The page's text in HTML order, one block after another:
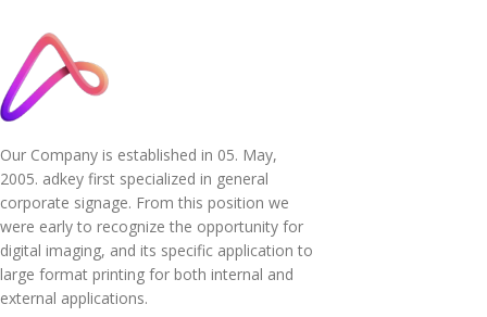
Our Company is established in 05. May,
2005. adkey first specialized in general
corporate signage. From this position we
were early to recognize the opportunity for
digital imaging, and its specific application to
large format printing for both internal and
external applications.